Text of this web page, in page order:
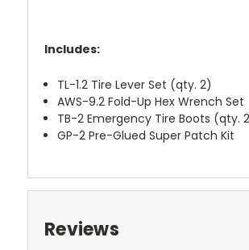
Includes:
TL-1.2 Tire Lever Set (qty. 2)
AWS-9.2 Fold-Up Hex Wrench Set
TB-2 Emergency Tire Boots (qty.
GP-2 Pre-Glued Super Patch Kit
Reviews